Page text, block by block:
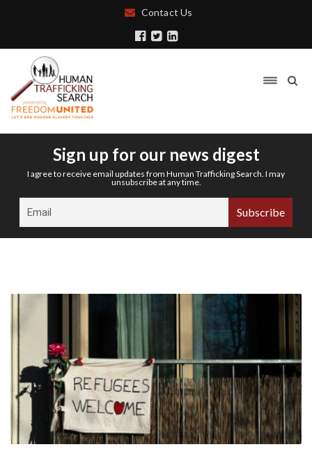
Contact Us
Sign up for our news digest
I agree to receive email updates from Human Trafficking Search. I may
unsubscribe at any time.